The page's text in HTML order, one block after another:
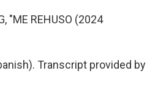
"ME REHUSO (2024
Transcript provided by